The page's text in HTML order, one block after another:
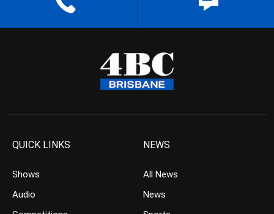
QUICK LINKS
Shows
Audio
NEWS
All News
News